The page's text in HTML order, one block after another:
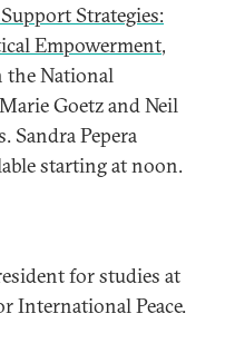
Strategies:
Empowerment,
National
Goetz and Neil
Sandra Pepera
starting at noon.
for studies at
International Peace.